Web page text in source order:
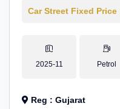
Car Street Fixed Price
2025-11 Petrol
Reg : Gujarat